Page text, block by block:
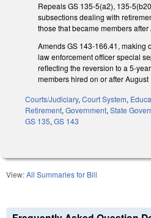
Repeals GS 135-5(a2), 135-
subsections dealing with
those that became members after
Amends GS 143-166.41, making
law enforcement officer special
reflecting the reversion to a 5-
members hired on or after August
Courts/Judiciary, Court System,
Retirement, Government, State
GS 135, GS 143
View:All Summaries for Bill